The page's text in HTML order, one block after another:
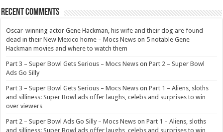
Recent Comments
Oscar-winning actor Gene Hackman, his wife and their dog are found
dead in their New Mexico home – Mocs News on 5 notable Gene
Hackman movies and where to watch them
Part 3 – Super Bowl Gets Serious – Mocs News onPart 2 – Super Bowl
Ads Go Silly
Part 3 – Super Bowl Gets Serious – Mocs News onPart 1 – Aliens, sloths
and silliness: Super Bowl ads offer laughs, celebs and surprises to win
over viewers
Part 2 – Super Bowl Ads Go Silly – Mocs News onPart 1 – Aliens, sloths
and silliness: Super Bowl ads offer laughs, celebs and surprises to win